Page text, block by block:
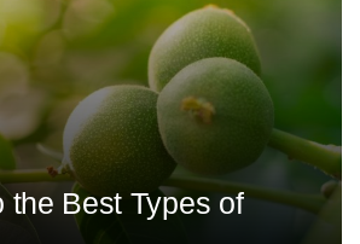
the Best Types of